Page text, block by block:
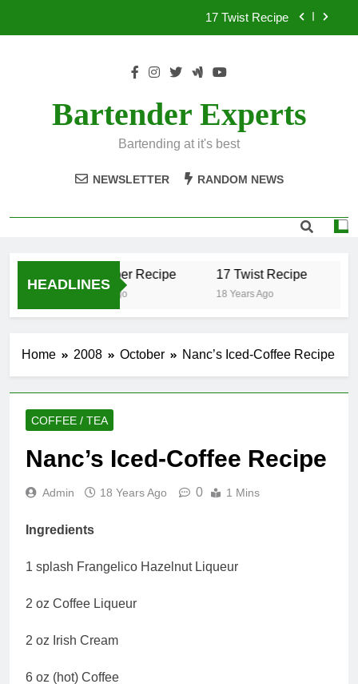
17 Twist Recipe
.50 Caliber Recipe
Bartender Experts
Bartending at it's best
NEWSLETTER RANDOM NEWS
HEADLINES
.50 Caliber Recipe
18 Years Ago
17 Twist Recipe
18 Years Ago
Home 2008 October Nanc’s Iced-Coffee Recipe
COFFEE / TEA
Nanc’s Iced-Coffee Recipe
Admin 18 Years Ago 0 1 Mins
Ingredients
1 splash Frangelico Hazelnut Liqueur
2 oz Coffee Liqueur
2 oz Irish Cream
6 oz (hot) Coffee